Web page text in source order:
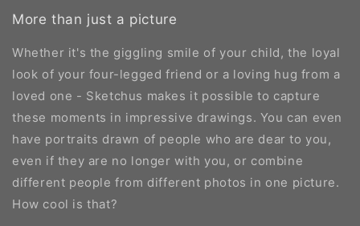
More than just a picture
Whether it's the giggling smile of your child, the loyal
look of your four-legged friend or a loving hug from a
loved one - Sketchus makes it possible to capture
these moments in impressive drawings. You can even
have portraits drawn of people who are dear to you,
even if they are no longer with you, or combine
different people from different photos in one picture.
How cool is that?